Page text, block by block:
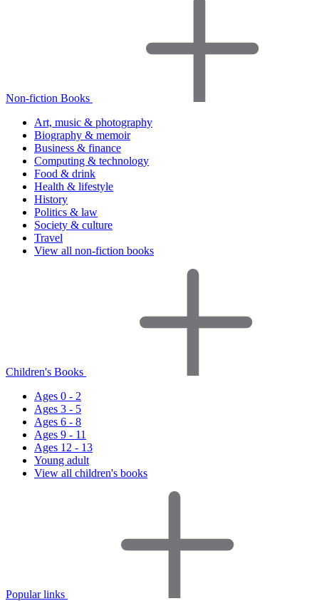
Non-fiction Books
Art, music & photography
Biography & memoir
Business & finance
Computing & technology
Food & drink
Health & lifestyle
History
Politics & law
Society & culture
Travel
View all non-fiction books
Children's Books
Ages 0 - 2
Ages 3 - 5
Ages 6 - 8
Ages 9 - 11
Ages 12 - 13
Young adult
View all children's books
Popular links